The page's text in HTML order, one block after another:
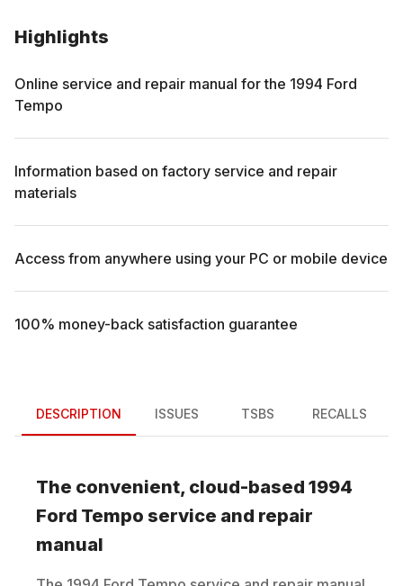
Highlights
Online service and repair manual for the 1994 Ford
Tempo
Information based on factory service and repair
materials
Access from anywhere using your PC or mobile device
100% money-back satisfaction guarantee
DESCRIPTION ISSUES TSBS RECALLS
The convenient, cloud-based 1994
Ford Tempo service and repair
manual